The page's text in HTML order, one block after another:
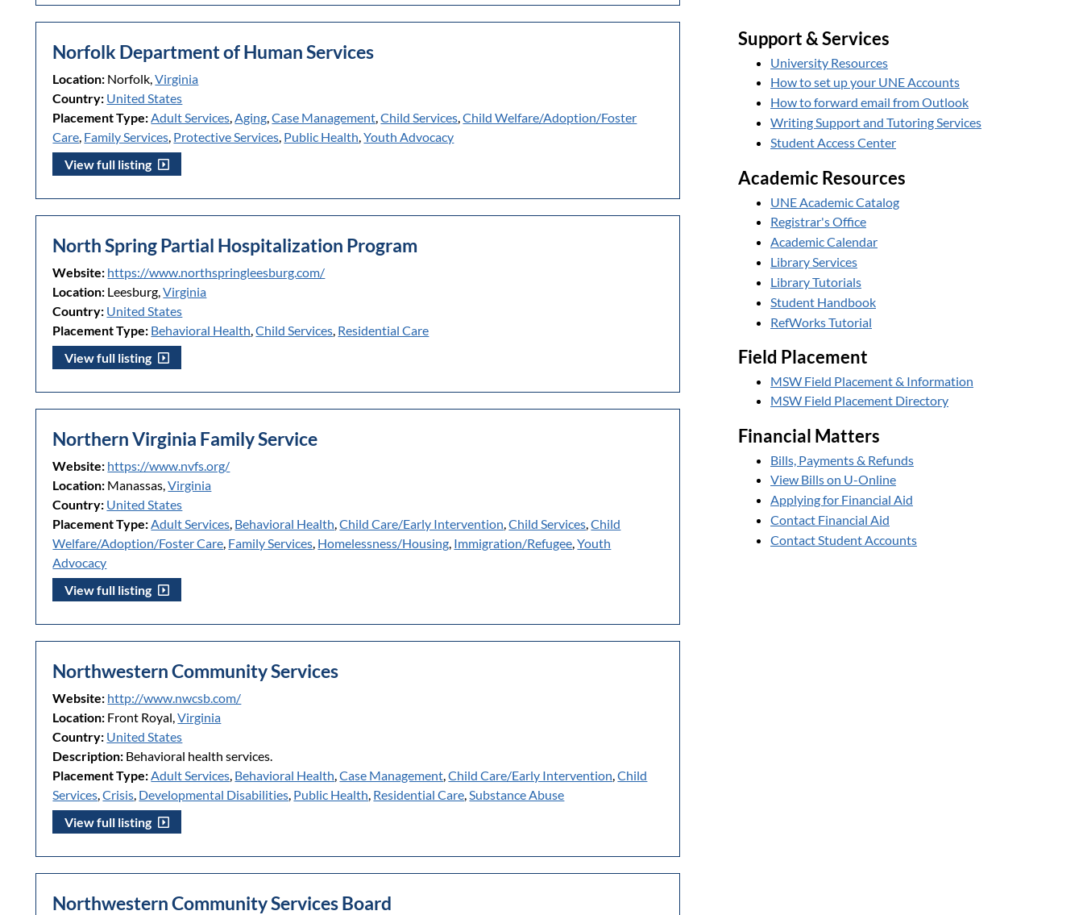
Norfolk Department of Human Services
Location: Norfolk,Virginia
Country: United States
Placement Type: Adult Services Aging ,Case Management ,Child Services ,Child Welfare/Adoption/Foster
Care Family Services Protective Services Public Health ,Youth Advocacy
View full listing
North Spring Partial Hospitalization Program
Website: https://www.northspringleesburg.com/
Location: Leesburg,Virginia
Country: United States
Placement Type: Behavioral Health ,Child Services Residential Care
View full listing
Northern Virginia Family Service
Website: https://www.nvfs.org/
Location: Manassas,Virginia
Country: United States
Placement Type: Adult Services Behavioral Health ,Child Care/Early Intervention ,Child Services ,Child
Welfare/Adoption/Foster Care Family Services Homelessness/Housing Immigration/Refugee ,Youth
Advocacy
View full listing
Northwestern Community Services
Website: http://www.nwcsb.com/
Location: Front Royal,Virginia
Country: United States
Description: Behavioral health services.
Placement Type: Adult Services Behavioral Health ,Case Management ,Child Care/Early Intervention ,Child
Services ,Crisis Developmental Disabilities Public Health Residential Care Substance Abuse
View full listing
Northwestern Community Services Board
Support & Services
University Resources
How to set up your UNE Accounts
How to forward email from Outlook
Writing Support and Tutoring Services
Student Access Center
Academic Resources
UNE Academic Catalog
Registrar's Office
Academic Calendar
Library Services
Library Tutorials
Student Handbook
RefWorks Tutorial
Field Placement
MSW Field Placement & Information
MSW Field Placement Directory
Financial Matters
Bills, Payments & Refunds
View Bills on U-Online
Applying for Financial Aid
Contact Financial Aid
Contact Student Accounts